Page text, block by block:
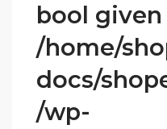
bool given
/home/
docs/
/wp-